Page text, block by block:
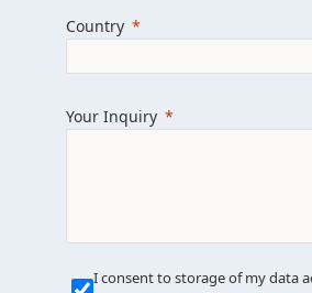
Country
Your Inquiry
I consent to storage of my data